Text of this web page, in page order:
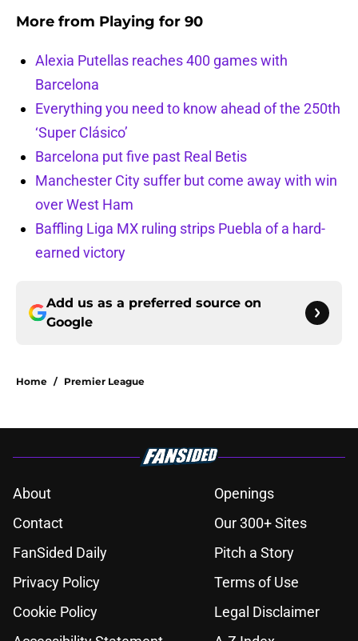
More from Playing for 90
Alexia Putellas reaches 400 games with
Barcelona
Everything you need to know ahead of the 250th
‘Super Clásico’
Barcelona put five past Real Betis
Manchester City suffer but come away with win
over West Ham
Baffling Liga MX ruling strips Puebla of a hard-
earned victory
Add us as a preferred source on
Google
Home / Premier League
About
Openings
Contact
Our 300+ Sites
FanSided Daily
Pitch a Story
Privacy Policy
Terms of Use
Cookie Policy
Legal Disclaimer